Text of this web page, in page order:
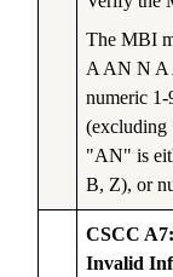
The MBI
A AN N A
numeric
(excluding
"AN" is
B, Z), or
CSCC
Invalid